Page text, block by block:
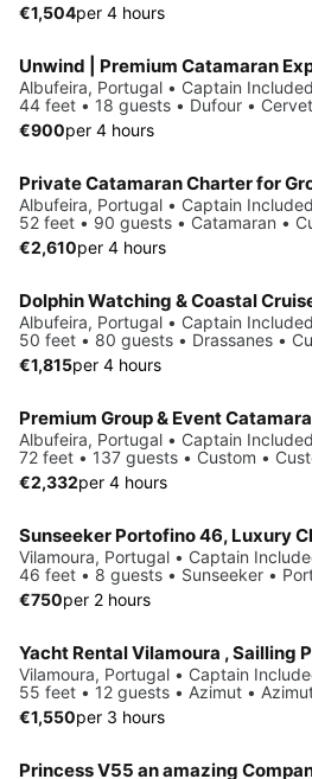
€1,504per 4 hours
Unwind | Premium Catamaran
Albufeira, Portugal • Captain Included
44 feet • 18 guests • Dufour •
€900per 4 hours
Private Catamaran Charter for
Albufeira, Portugal • Captain Included
52 feet • 90 guests • Catamaran •
€2,610per 4 hours
Dolphin Watching & Coastal
Albufeira, Portugal • Captain Included
50 feet • 80 guests • Drassanes •
€1,815per 4 hours
Premium Group & Event
Albufeira, Portugal • Captain Included
72 feet • 137 guests • Custom •
€2,332per 4 hours
Sunseeker Portofino 46, Luxury
Vilamoura, Portugal • Captain
46 feet • 8 guests • Sunseeker •
€750per 2 hours
Yacht Rental Vilamoura , Sailling
Vilamoura, Portugal • Captain
55 feet • 12 guests • Azimut •
€1,550per 3 hours
Princess V55 an amazing